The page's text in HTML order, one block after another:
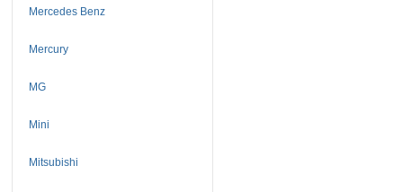
Mercedes Benz
Mercury
MG
Mini
Mitsubishi